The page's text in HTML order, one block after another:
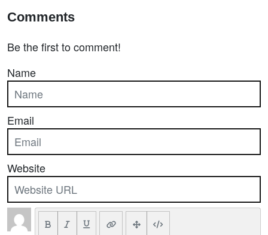
Comments
Be the first to comment!
Name
Email
Website